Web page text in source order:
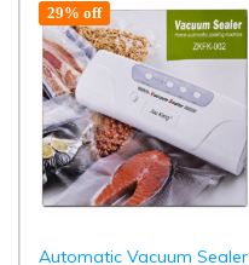
29% off
Automatic Vacuum Sealer